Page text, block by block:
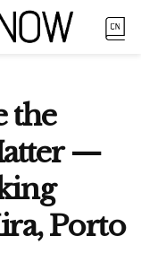
the
—
Porto